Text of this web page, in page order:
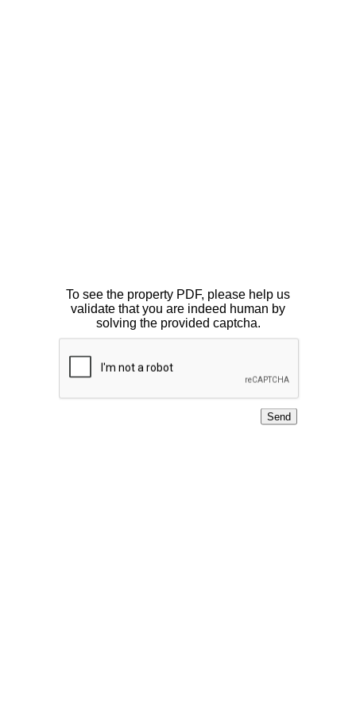
To see the property PDF, please help us
validate that you are indeed human by
solving the provided captcha.